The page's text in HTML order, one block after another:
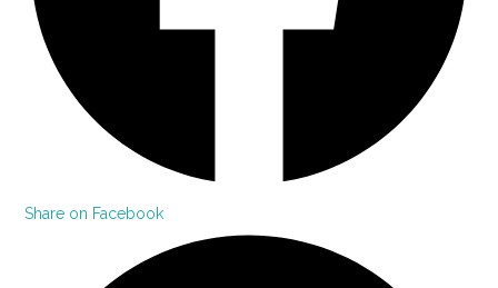
Share on Facebook